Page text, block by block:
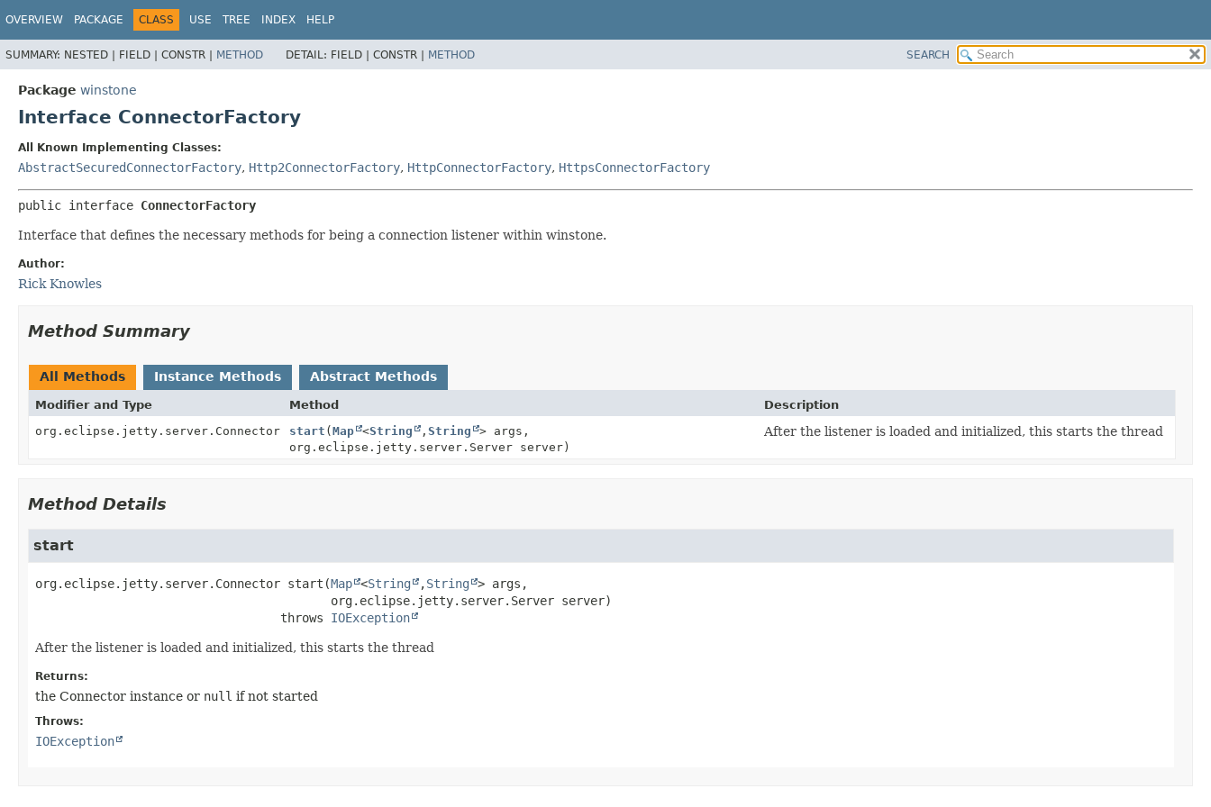
OVERVIEW PACKAGE CLASS USE TREE INDEX HELP
SUMMARY: NESTED | FIELD | CONSTR | METHOD DETAIL: FIELD | CONSTR | METHOD SEARCH
Package winstone
Interface ConnectorFactory
All Known Implementing Classes:
AbstractSecuredConnectorFactory, Http2ConnectorFactory, HttpConnectorFactory, HttpsConnectorFactory
public interface ConnectorFactory
Interface that defines the necessary methods for being a connection listener within winstone.
Author:
Rick Knowles
Method Summary
All Methods Instance Methods Abstract Methods
Modifier and Type Method
Description
org.eclipse.jetty.server.Connector
start (Map <String , String
> args,
org.eclipse.jetty.server.Server server)
After the listener is loaded and initialized, this starts the thread
Method Details
start
org.eclipse.jetty.server.Connector start (Map <String ,String
> args,
org.eclipse.jetty.server.Server server)
                                  throws
IOException
After the listener is loaded and initialized, this starts the thread
Returns:
the Connector instance or null if not started
Throws:
IOException